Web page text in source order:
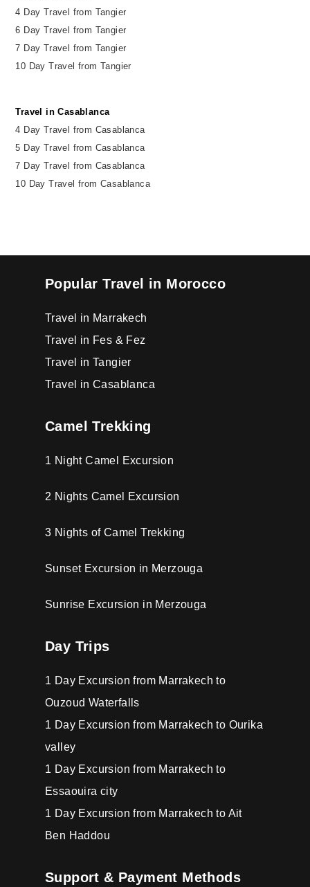
4 Day Travel from Tangier
6 Day Travel from Tangier
7 Day Travel from Tangier
10 Day Travel from Tangier
Travel in Casablanca
4 Day Travel from Casablanca
5 Day Travel from Casablanca
7 Day Travel from Casablanca
10 Day Travel from Casablanca
Popular Travel in Morocco
Travel in Marrakech
Travel in Fes & Fez
Travel in Tangier
Travel in Casablanca
Camel Trekking
1 Night Camel Excursion
2 Nights Camel Excursion
3 Nights of Camel Trekking
Sunset Excursion in Merzouga
Sunrise Excursion in Merzouga
Day Trips
1 Day Excursion from Marrakech to
Ouzoud Waterfalls
1 Day Excursion from Marrakech to Ourika
valley
1 Day Excursion from Marrakech to
Essaouira city
1 Day Excursion from Marrakech to Ait
Ben Haddou
Support & Payment Methods